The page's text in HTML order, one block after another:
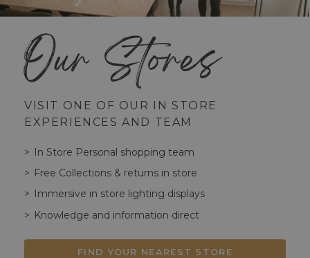
Our Stores
VISIT ONE OF OUR IN STORE
EXPERIENCES AND TEAM
In Store Personal shopping team
Free Collections & returns in store
Immersive in store lighting displays
Knowledge and information direct
FIND YOUR NEAREST STORE